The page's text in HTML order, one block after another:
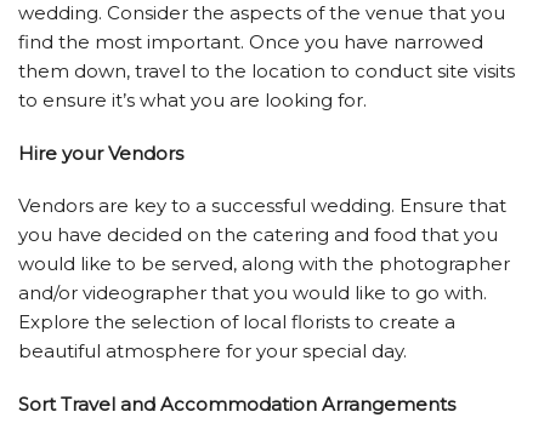
wedding. Consider the aspects of the venue that you
find the most important. Once you have narrowed
them down, travel to the location to conduct site visits
to ensure it’s what you are looking for.
Hire your Vendors
Vendors are key to a successful wedding. Ensure that
you have decided on the catering and food that you
would like to be served, along with the photographer
and/or videographer that you would like to go with.
Explore the selection of local florists to create a
beautiful atmosphere for your special day.
Sort Travel and Accommodation Arrangements